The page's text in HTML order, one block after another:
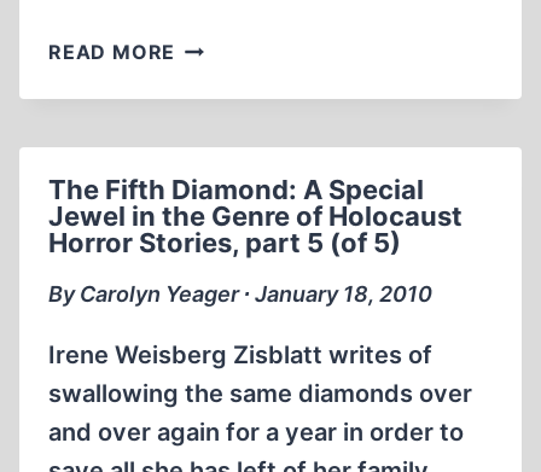
READ MORE HOLOCAUST
FINDS
TO
BE
A
WORK
FICTION
The Fifth Diamond: A Special
Jewel in the Genre of Holocaust
Horror Stories, part 5 (of 5)
By Carolyn Yeager ∙ January 18, 2010
Irene Weisberg Zisblatt writes of
swallowing the same diamonds over
and over again for a year in order to